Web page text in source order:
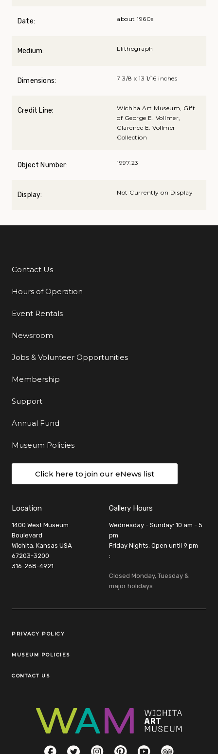
Date: about 1960s
Medium: Llithograph
Dimensions: 7 3/8 x 13 1/16 inches
Credit Line:
Wichita Art Museum, Gift
of George E. Vollmer,
Clarence E. Vollmer
Collection
Object Number: 1997.23
Display: Not Currently on Display
Additional Links
Contact Us
Hours of Operation
Event Rentals
Newsroom
Jobs & Volunteer Opportunities
Membership
Support
Annual Fund
Museum Policies
Click here to join our eNews list
Location
1400 West Museum
Boulevard
Wichita, Kansas USA
67203-3200
316-268-4921
Gallery Hours
Wednesday - Sunday: 10 am - 5
pm
Friday Nights: Open until 9 pm
:
Closed Monday, Tuesday &
major holidays
Legal Links
PRIVACY POLICY
MUSEUM POLICIES
CONTACT US
Social LinksFacebookTwitterInstagramPinterestYouTubeTripAdvisor